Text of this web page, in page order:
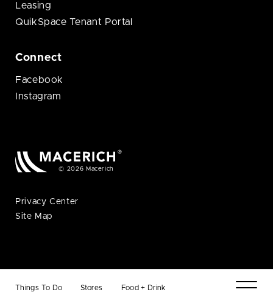
Things To Do Stores Food + Drink
Leasing
QuikSpace Tenant Portal
Connect
Facebook
Instagram
© 2026 Macerich
Privacy Center
Site Map